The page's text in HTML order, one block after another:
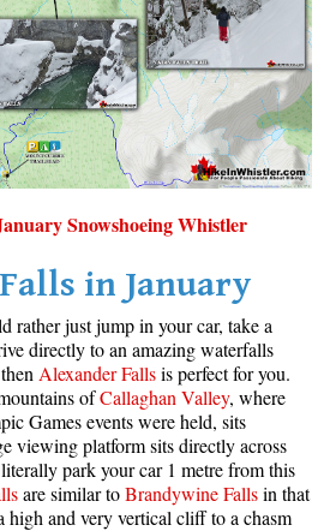
Snowshoeing Whistler
in January
rather just jump in your car, take a
directly to an amazing waterfalls
Alexander Fallsis perfect for you.
ofCallaghan Valley, where
Games events were held, sits
viewing platform sits directly across
park your car 1 metre from this
are similar toBrandywine Fallsin that
and very vertical cliff to a chasm